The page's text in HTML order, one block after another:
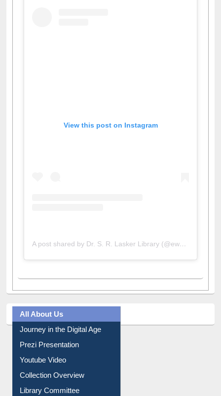
A post shared by Dr. S. R. Lasker Library (@ewulibrarybd)
All About Us
Journey in the Digital Age
Prezi Presentation
Youtube Video
Collection Overview